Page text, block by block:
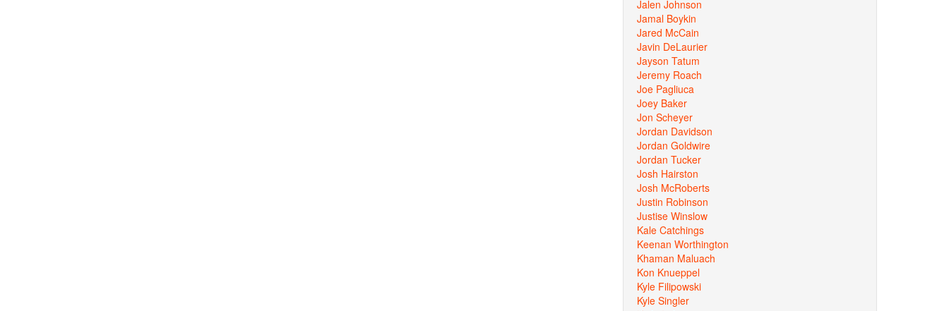
Jalen Johnson
Jamal Boykin
Jared McCain
Javin DeLaurier
Jayson Tatum
Jeremy Roach
Joe Pagliuca
Joey Baker
Jon Scheyer
Jordan Davidson
Jordan Goldwire
Jordan Tucker
Josh Hairston
Josh McRoberts
Justin Robinson
Justise Winslow
Kale Catchings
Keenan Worthington
Khaman Maluach
Kon Knueppel
Kyle Filipowski
Kyle Singler